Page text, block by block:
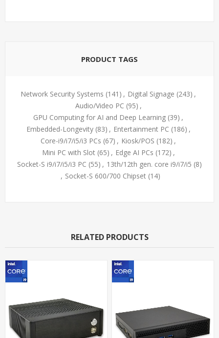
PRODUCT TAGS
Network Security Systems (141) , Digital Signage (243) ,
Audio/Video PC (95) ,
GPU Computing for AI and Deep Learning (39) ,
Embedded-Longevity (83) , Entertainment PC (186) ,
Core-i9/i7/i5/i3 PCs (67) , Kiosk/POS (182) ,
Mini PC with Slot (65) , Edge AI PCs (172) ,
Socket-S i9/i7/i5/i3 PC (55) , 13th/12th gen. core i9/i7/i5 (8)
, Socket-S 600/700 Chipset (14)
RELATED PRODUCTS